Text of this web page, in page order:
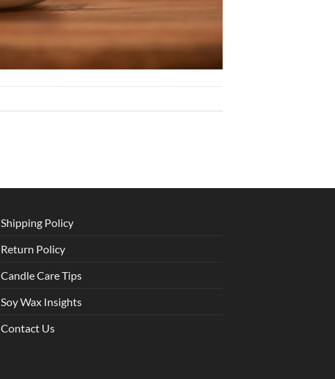
Shipping Policy
Return Policy
Candle Care Tips
Soy Wax Insights
Contact Us